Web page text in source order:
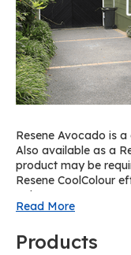
Resene Avocado is
Also available as a
product may be
Resene CoolColour
palette R32.
Read More
Products